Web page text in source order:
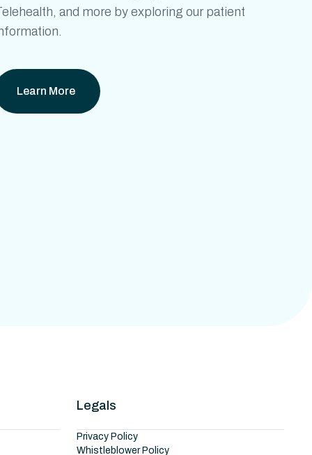
and more by exploring our patient
Learn More
Legals
Privacy Policy
Whistleblower Policy